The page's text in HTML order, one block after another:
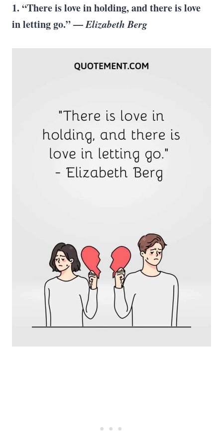
1. “There is love in holding, and there is love
in letting go.” —Elizabeth Berg